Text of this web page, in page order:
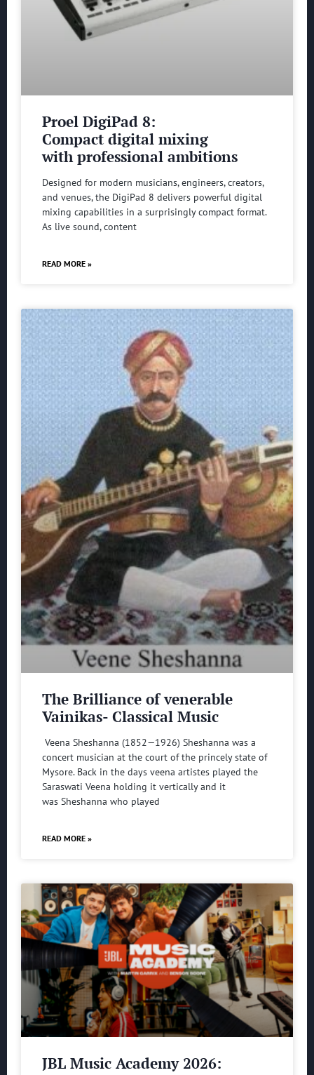
Proel DigiPad 8:
Compact digital mixing
with professional ambitions
Designed for modern musicians, engineers, creators,
and venues, the DigiPad 8 delivers powerful digital
mixing capabilities in a surprisingly compact format.
As live sound, content
READ MORE »
The Brilliance of venerable
Vainikas- Classical Music
Veena Sheshanna (1852—1926) Sheshanna was a
concert musician at the court of the princely state of
Mysore. Back in the days veena artistes played the
Saraswati Veena holding it vertically and it
was Sheshanna who played
READ MORE »
JBL Music Academy 2026: